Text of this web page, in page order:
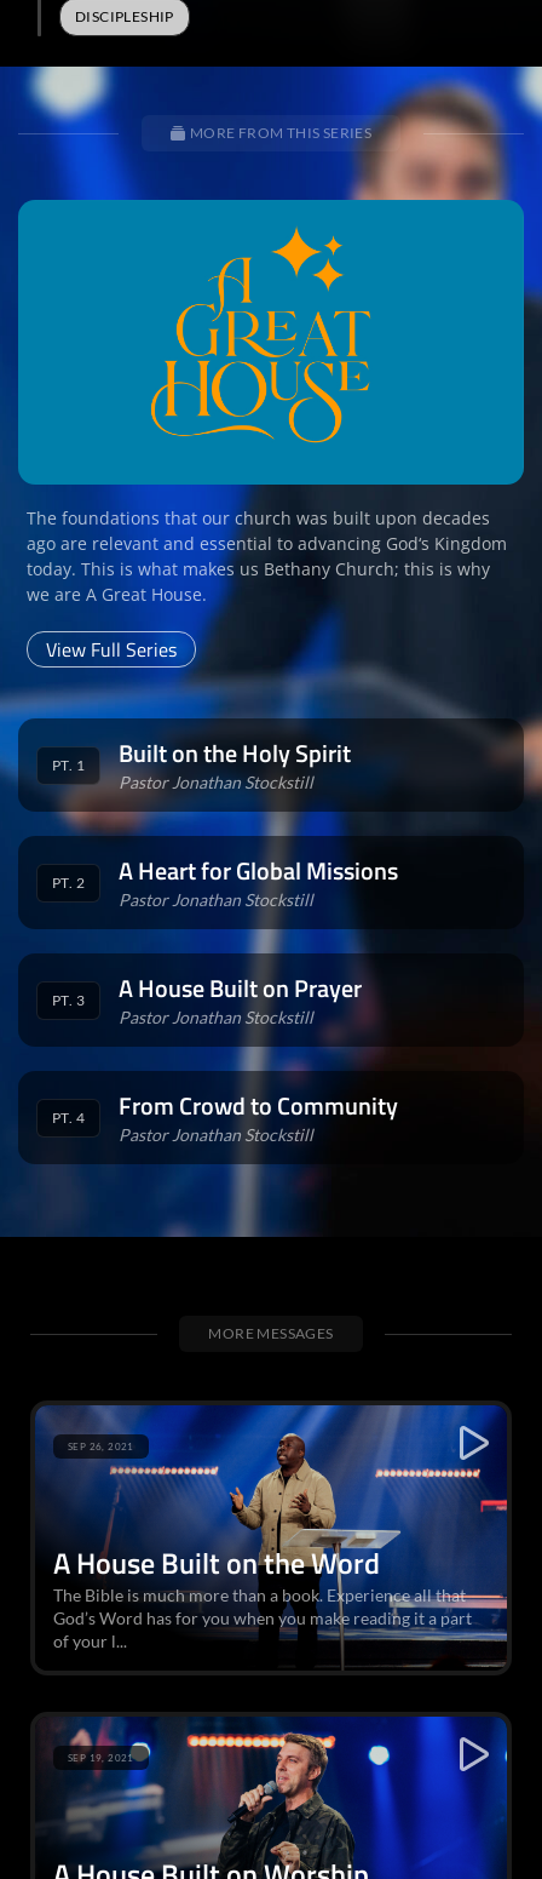
DISCIPLESHIP
MORE FROM THIS SERIES
The foundations that our church was built upon decades
ago are relevant and essential to advancing God‘s Kingdom
today. This is what makes us Bethany Church; this is why
we are A Great House.
View Full Series
PT. 1 Built on the Holy Spirit
Pastor Jonathan Stockstill
PT. 2 A Heart for Global Missions
Pastor Jonathan Stockstill
PT. 3 A House Built on Prayer
Pastor Jonathan Stockstill
PT. 4 From Crowd to Community
Pastor Jonathan Stockstill
MORE MESSAGES
A House Built on the Word
The Bible is much more than a book. Experience all that
God’s Word has for you when you make reading it a part
of your l...
SEP 26, 2021
SEP 19, 2021